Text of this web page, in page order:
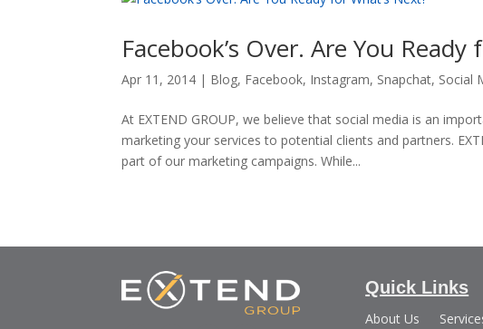
Facebook’s Over. Are You Ready
Apr 11, 2014 | Blog, Facebook, Instagram, Snapchat, Social
At EXTEND GROUP, we believe that social media is an
marketing your services to potential clients and partners.
part of our marketing campaigns. While...
Quick Links
About Us